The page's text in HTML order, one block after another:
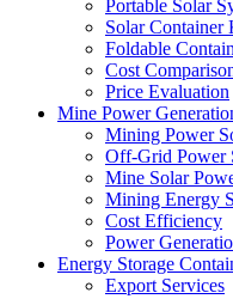
Portable Solar
Solar Container
Foldable
Cost
Price Evaluation
Mine Power
Mining Power
Off-Grid Power
Mine Solar
Mining Energy
Cost Efficiency
Power
Energy Storage
Export Services